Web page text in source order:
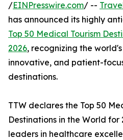
/EINPresswire.com/ --
has announced its highly
Top 50 Medical Tourism
2026, recognizing the
innovative, and patient-
destinations.
TTW declares the Top 50
Destinations in the World
leaders in healthcare